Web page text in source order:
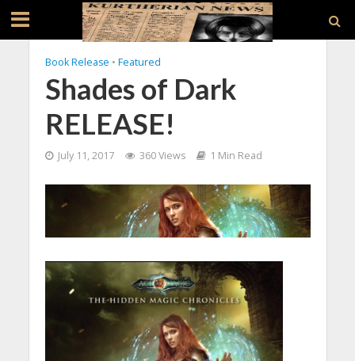
Book Release • Featured
Shades of Dark
RELEASE!
July 11, 2017 360 Views 1 Min Read